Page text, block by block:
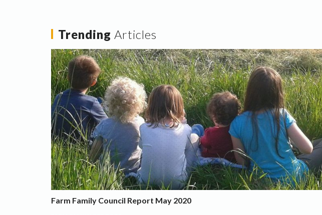
Trending Articles
Farm Family Council Report May 2020